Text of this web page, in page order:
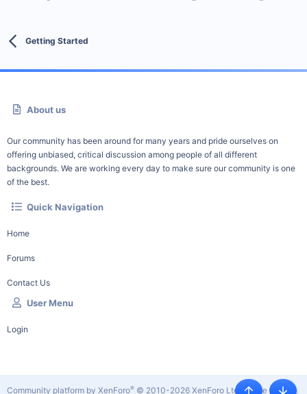
Getting Started
About us
Our community has been around for many years and pride ourselves on
offering unbiased, critical discussion among people of all different
backgrounds. We are working every day to make sure our community is one
of the best.
Quick Navigation
Home
Forums
Contact Us
User Menu
Login
Community platform by XenForo® © 2010-2026 XenForo Ltd. |Style by